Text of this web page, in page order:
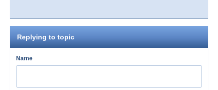
Replying to topic
Name